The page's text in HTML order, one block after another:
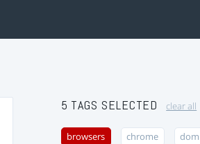
5 TAGS SELECTED clear all
browsers chrome dom